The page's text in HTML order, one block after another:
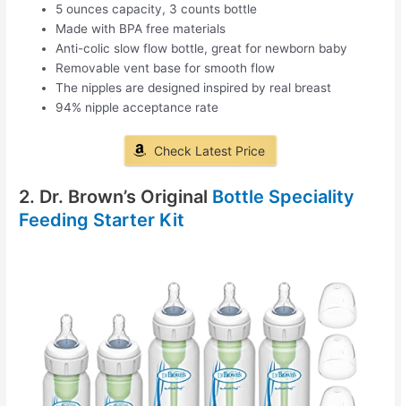
5 ounces capacity, 3 counts bottle
Made with BPA free materials
Anti-colic slow flow bottle, great for newborn baby
Removable vent base for smooth flow
The nipples are designed inspired by real breast
94% nipple acceptance rate
Check Latest Price
2. Dr. Brown’s Original Bottle Speciality
Feeding Starter Kit